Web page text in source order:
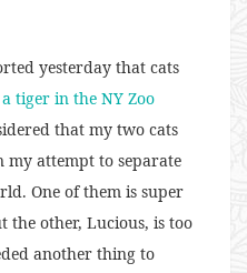
yesterday that cats
a tiger in the NY Zoo
that my two cats
my attempt to separate
One of them is super
the other, Lucious, is too
another thing to